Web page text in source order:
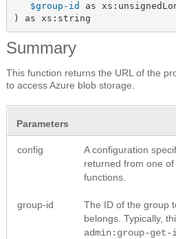
$group-id as
) as xs:string
Summary
This function returns the URL of the
to access Azure blob storage.
Parameters
config
A configuration
returned from one
functions.
group-id
The ID of the group
belongs. Typically,
admin:group-get-